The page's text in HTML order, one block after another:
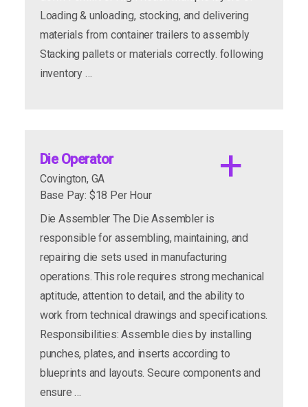
Apply to this posting and join us Tuesday, 8/18
from 10am-1pm.
apply now
Loading & unloading, stocking, and delivering
materials from container trailers to assembly
Stacking pallets or materials correctly. following
inventory …
Die Operator
Covington, GA
Base Pay: $18 Per Hour
Die Assembler The Die Assembler is
responsible for assembling, maintaining, and
repairing die sets used in manufacturing
operations. This role requires strong mechanical
aptitude, attention to detail, and the ability to
work from technical drawings and specifications.
Responsibilities: Assemble dies by installing
punches, plates, and inserts according to
blueprints and layouts. Secure components and
ensure …